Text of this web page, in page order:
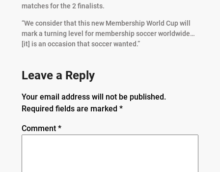
matches for the 2 finalists.
“We consider that this new Membership World Cup will
mark a turning level for membership soccer worldwide…
[it] is an occasion that soccer wanted.”
Leave a Reply
Your email address will not be published.
Required fields are marked *
Comment *